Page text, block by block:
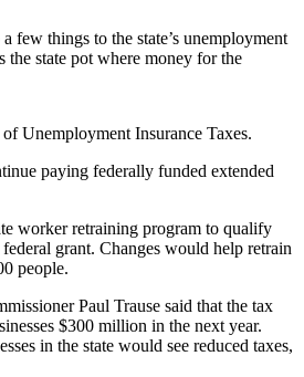
few things to the state’s unemployment
state pot where money for the
Unemployment Insurance Taxes.
paying federally funded extended
worker retraining program to qualify
grant. Changes would help retrain
people.
Paul Trause said that the tax
$300 million in the next year.
in the state would see reduced taxes,